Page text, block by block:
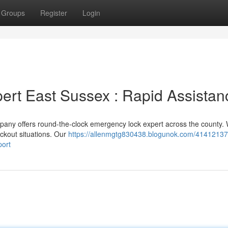
Groups Register Login
East Sussex : Rapid
offers round-the-clock emergency lock expert across the county.
situations. Our https://allenmgtg830438.blogunok.com/